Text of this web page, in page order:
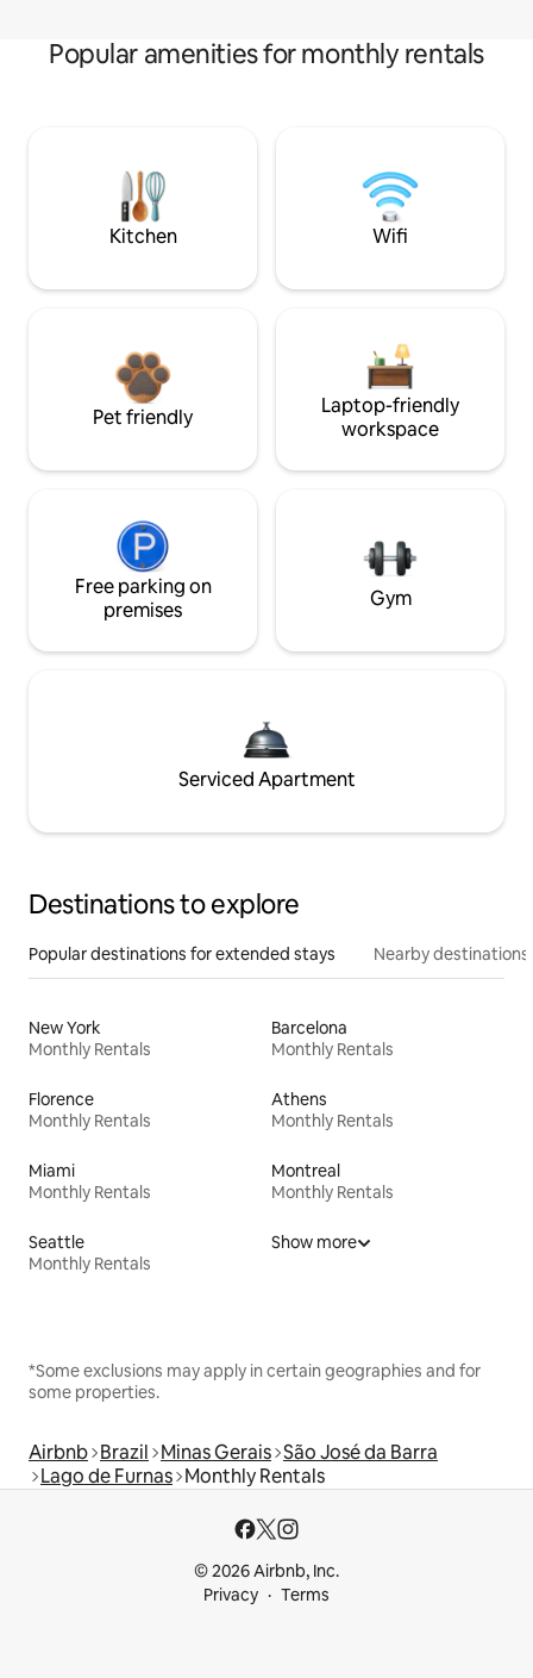
Popular amenities for monthly rentals
Kitchen Wifi
Pet friendly
Laptop-friendly
workspace
Free parking on
premises
Gym
Serviced Apartment
Destinations to explore
Popular destinations for extended stays Nearby destinations
New York
Monthly Rentals
Barcelona
Monthly Rentals
Florence
Monthly Rentals
Athens
Monthly Rentals
Miami
Monthly Rentals
Montreal
Monthly Rentals
Seattle
Monthly Rentals
Show more
*Some exclusions may apply in certain geographies and for
some properties.
Airbnb Brazil Minas Gerais São José da Barra
Lago de Furnas Monthly Rentals
© 2026 Airbnb, Inc.
Privacy
Terms